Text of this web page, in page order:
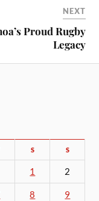
NEXT
Proud Rugby
Legacy
S S
1 2
8 9